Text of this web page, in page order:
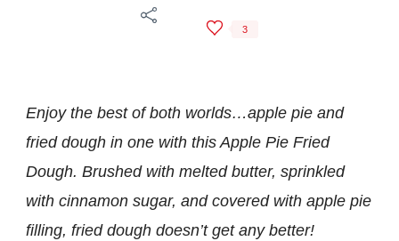
3
Enjoy the best of both worlds…apple pie and
fried dough in one with this Apple Pie Fried
Dough. Brushed with melted butter, sprinkled
with cinnamon sugar, and covered with apple pie
filling, fried dough doesn’t get any better!